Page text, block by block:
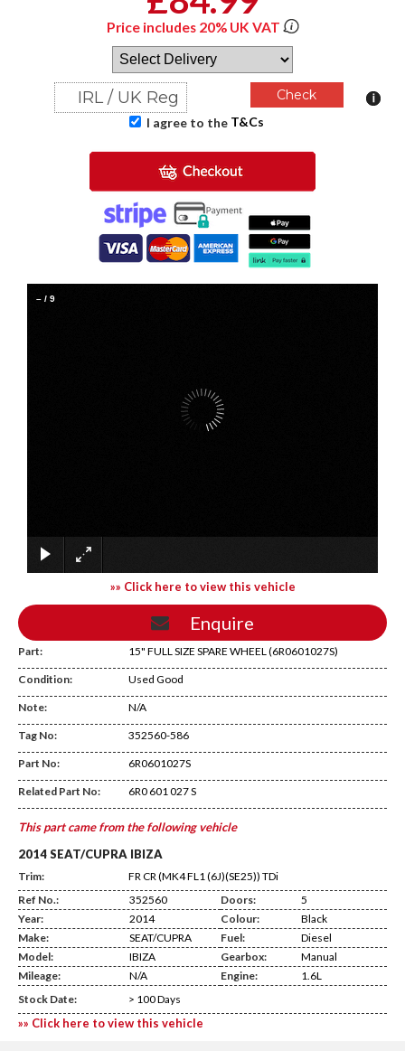
Price includes 20% UK VAT
I agree to the T&Cs
– / 9
»» Click here to view this vehicle
Enquire
Part: 15" FULL SIZE SPARE WHEEL (6R0601027S)
Condition: Used Good
Note: N/A
Tag No: 352560-586
Part No: 6R0601027S
Related Part No: 6R0 601 027 S
This part came from the following vehicle
2014 SEAT/CUPRA IBIZA
Trim:
FR CR (MK4 FL1 (6J)(SE25)) TDi
Ref No.:
352560 Doors:
5
Year:
2014 Colour:
Black
Make:
SEAT/CUPRA Fuel:
Diesel
Model:
IBIZA Gearbox:
Manual
Mileage:
N/A Engine:
1.6L
Stock Date:
> 100 Days
»» Click here to view this vehicle